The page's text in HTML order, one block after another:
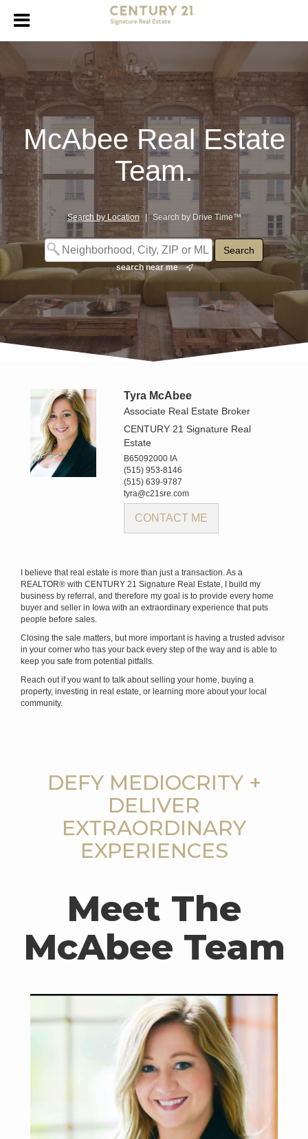
McAbee Real Estate
Team.
Search by Location Search by Drive Time™
search near me
Tyra McAbee
Associate Real Estate Broker
CENTURY 21 Signature Real
Estate
B65092000 IA
(515) 953-8146
(515) 639-9787
tyra@c21sre.com
CONTACT ME
I believe that real estate is more than just a transaction. As a
REALTOR® with CENTURY 21 Signature Real Estate, I build my
business by referral, and therefore my goal is to provide every home
buyer and seller in Iowa with an extraordinary experience that puts
people before sales.
Closing the sale matters, but more important is having a trusted advisor
in your corner who has your back every step of the way and is able to
keep you safe from potential pitfalls.
Reach out if you want to talk about selling your home, buying a
property, investing in real estate, or learning more about your local
community.
DEFY MEDIOCRITY +
DELIVER
EXTRAORDINARY
EXPERIENCES
Meet The
McAbee Team